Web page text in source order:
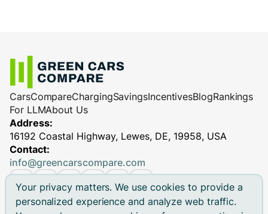
Your privacy matters. We use cookies to provide a
personalized experience and analyze web traffic.
CarsCompareChargingSavingsIncentivesBlogRankings
For LLMAbout Us
Address:
16192 Coastal Highway, Lewes, DE, 19958, USA
Contact:
info@greencarscompare.com